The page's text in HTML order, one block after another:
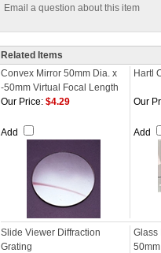
Email a question about this item
Related Items
Convex Mirror 50mm Dia. x
-50mm Virtual Focal Length
Hartl
Our Price: $4.29
Add
Our
Add
Slide Viewer Diffraction
Grating
Glass